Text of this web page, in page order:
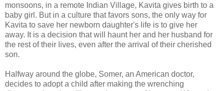
monsoons, in a remote Indian Village, Kavita gives birth to a
baby girl. But in a culture that favors sons, the only way for
Kavita to save her newborn daughter's life is to give her
away. It is a decision that will haunt her and her husband for
the rest of their lives, even after the arrival of their cherished
son.
Halfway around the globe, Somer, an American doctor,
decides to adopt a child after making the wrenching